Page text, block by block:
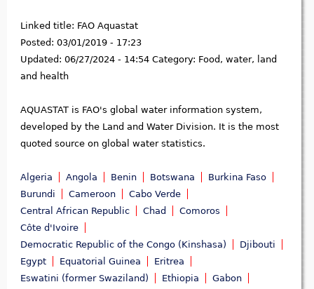
Linked title: FAO Aquastat
Posted: 03/01/2019 - 17:23
Updated: 06/27/2024 - 14:54 Category: Food, water, land
and health
AQUASTAT is FAO's global water information system,
developed by the Land and Water Division. It is the most
quoted source on global water statistics.
Algeria Angola Benin Botswana
Burkina Faso
Burundi
Cameroon
Cabo Verde
Central African Republic
Chad
Comoros
Côte d'Ivoire
Democratic Republic of the Congo (Kinshasa)
Djibouti
Egypt
Equatorial Guinea
Eritrea
Eswatini (former Swaziland)
Ethiopia
Gabon